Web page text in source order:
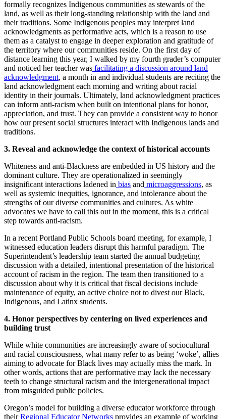
formally recognizes Indigenous communities as stewards of the
land, as well as their long-standing relationship with the land and
their traditions. Some Indigenous peoples may interpret land
acknowledgments as performative acts, which is a reason to use
them as a catalyst to engage in deeper exploration and gratitude of
the territory where our communities reside. On the first day of
distance learning this year, I walked by my fourth grader’s computer
and noticed her teacher was facilitating a discussion around land
acknowledgment, a month in and individual students are reciting the
land acknowledgment each morning and writing about racial
identity in their journals. Ultimately, land acknowledgment practices
can inform anti-racism when built on intentional plans for honor,
appreciation, and trust. They can provide a consistent way to honor
how our present social structures interact with Indigenous lands and
traditions.
3. Reveal and acknowledge the context of historical accounts
Whiteness and anti-Blackness are embedded in US history and the
dominant culture. They are operationalized in seemingly
insignificant interactions ladened in bias and microaggressions, as
well as systemic inequities, ignorance, and intolerance about the
strengths of our diverse communities and cultures. As white
advocates we have to call this out in the moment, this is a critical
step towards anti-racism.
In a recent Portland Public Schools board meeting, for example, I
witnessed education leaders disrupt this harmful paradigm. The
Superintendent’s leadership team started the annual budgeting
discussion with a detailed, intentional presentation of the historical
account of racism in the region. The team then transitioned to a
discussion about why it is critical that fiscal decisions include
maintenance of equity, an active choice not to divest our Black,
Indigenous, and Latinx students.
4. Honor perspectives by centering on lived experiences and
building trust
While white communities are increasingly aware of sociocultural
and racial consciousness, what many refer to as being ‘woke’, allies
aiming to advocate for Black lives may actually miss the mark. In
other words, actions that are performative may lack the necessary
teeth to change structural racism and the intergenerational impact
from misguided public policies.
Oregon’s model for building a diverse educator workforce through
their Regional Educator Networks provides an example of working